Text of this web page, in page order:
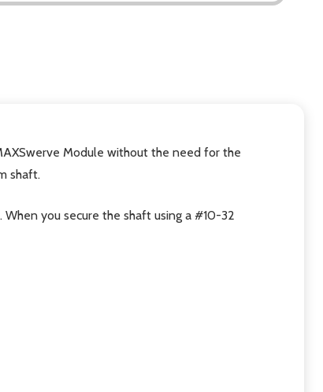
Module without the need for the
shaft.
you secure the shaft using a #10-32